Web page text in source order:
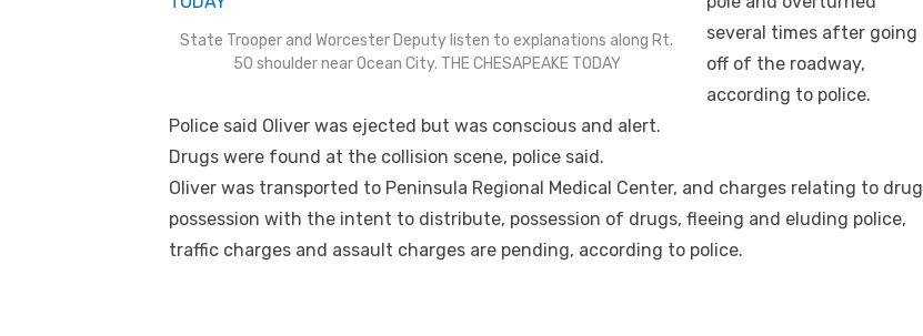
State Trooper and Worcester Deputy listen to explanations along Rt.
50 shoulder near Ocean City. THE CHESAPEAKE TODAY
several times after going
off of the roadway,
according to police.
Police said Oliver was ejected but was conscious and alert.
Drugs were found at the collision scene, police said.
Oliver was transported to Peninsula Regional Medical Center, and charges relating to drug
possession with the intent to distribute, possession of drugs, fleeing and eluding police,
traffic charges and assault charges are pending, according to police.